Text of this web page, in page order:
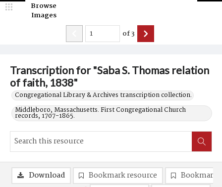
Transcription for "Saba S. Thomas relation
of faith, 1838"
Congregational Library & Archives transcription collection.
Middleboro, Massachusetts. First Congregational Church
records, 1707-1865.
Browse
Images
of3
Download Bookmark resource
Bookmark